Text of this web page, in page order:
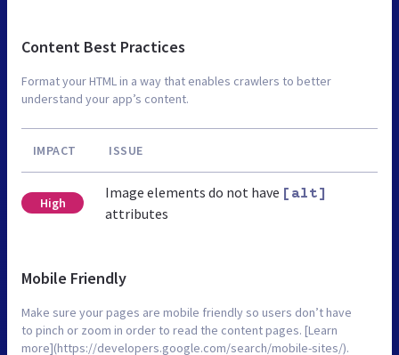
Content Best Practices
Format your HTML in a way that enables crawlers to better
understand your app’s content.
IMPACT ISSUE
High
Image elements do not have [alt]
attributes
Mobile Friendly
Make sure your pages are mobile friendly so users don’t have
to pinch or zoom in order to read the content pages. [Learn
more](https://developers.google.com/search/mobile-sites/).